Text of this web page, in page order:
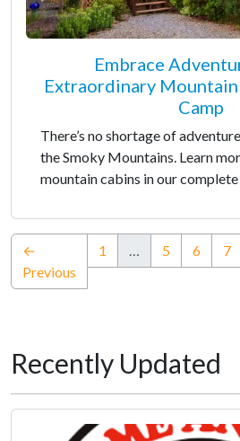
Embrace
Extraordinary Mountain
Camp
There’s no shortage of
the Smoky Mountains. Learn
mountain cabins in our
←
Previous
1 … 5 6 7
Recently Updated